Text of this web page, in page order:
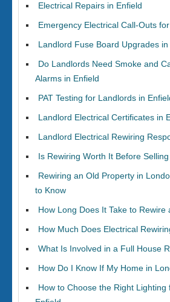
Electrical Repairs in Enfield
Emergency Electrical Call-Outs
Landlord Fuse Board Upgrades in
Do Landlords Need Smoke and
Alarms in Enfield
PAT Testing for Landlords in
Landlord Electrical Certificates in
Landlord Electrical Rewiring
Is Rewiring Worth It Before
Rewiring an Old Property in
to Know
How Long Does It Take to Rewire
How Much Does Electrical
What Is Involved in a Full House
How Do I Know If My Home in
How to Choose the Right Lighting